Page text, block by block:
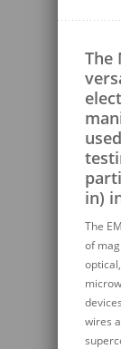
The
in)
The
of
wires